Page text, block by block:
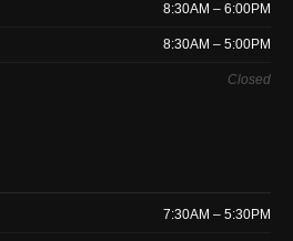
8:30AM – 6:00PM
8:30AM – 5:00PM
Closed
7:30AM – 5:30PM